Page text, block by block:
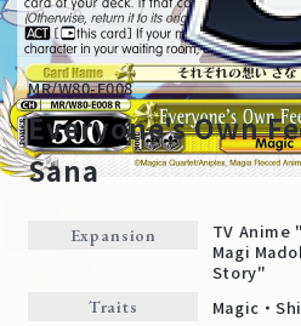
Home For
News
MR/W80-E008
Everyone's Own
Sana
Expansion
TV Anime
Magi
Story"
Traits Magic・